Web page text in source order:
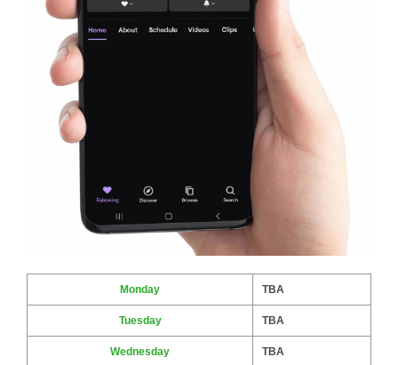
Monday TBA
Tuesday TBA
Wednesday TBA